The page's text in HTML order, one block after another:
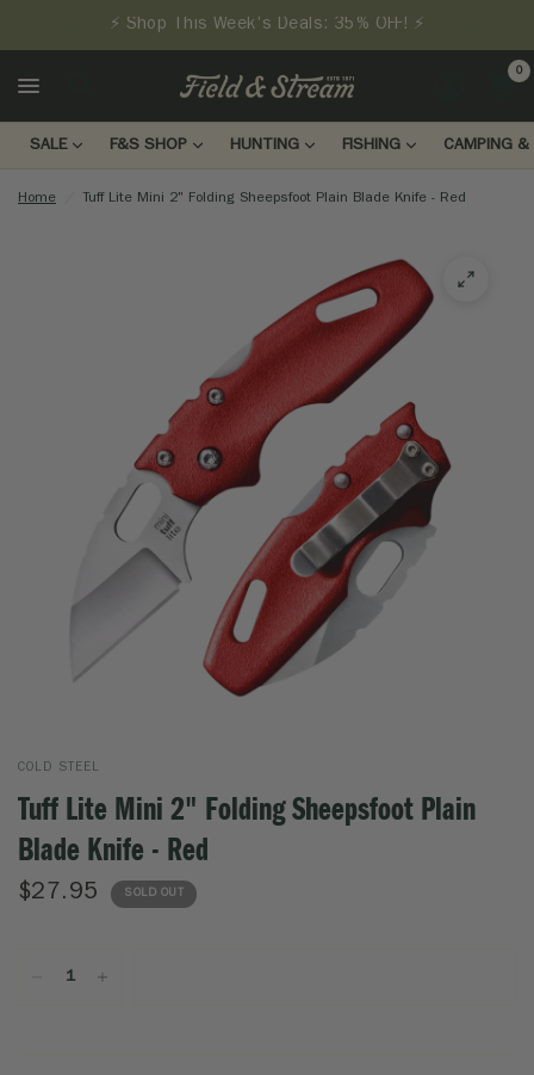
⚡ Shop This Week's Deals: 35% OFF! ⚡
0
SALE F&S SHOP HUNTING FISHING CAMPING &
Home Tuff Lite Mini 2" Folding Sheepsfoot Plain Blade Knife - Red
COLD STEEL
Tuff Lite Mini 2" Folding Sheepsfoot Plain
Blade Knife - Red
$27.95 SOLD OUT